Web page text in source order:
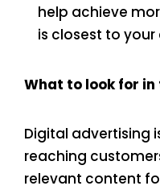
help achieve
is closest to
What to look for
Digital advertising
reaching
relevant content